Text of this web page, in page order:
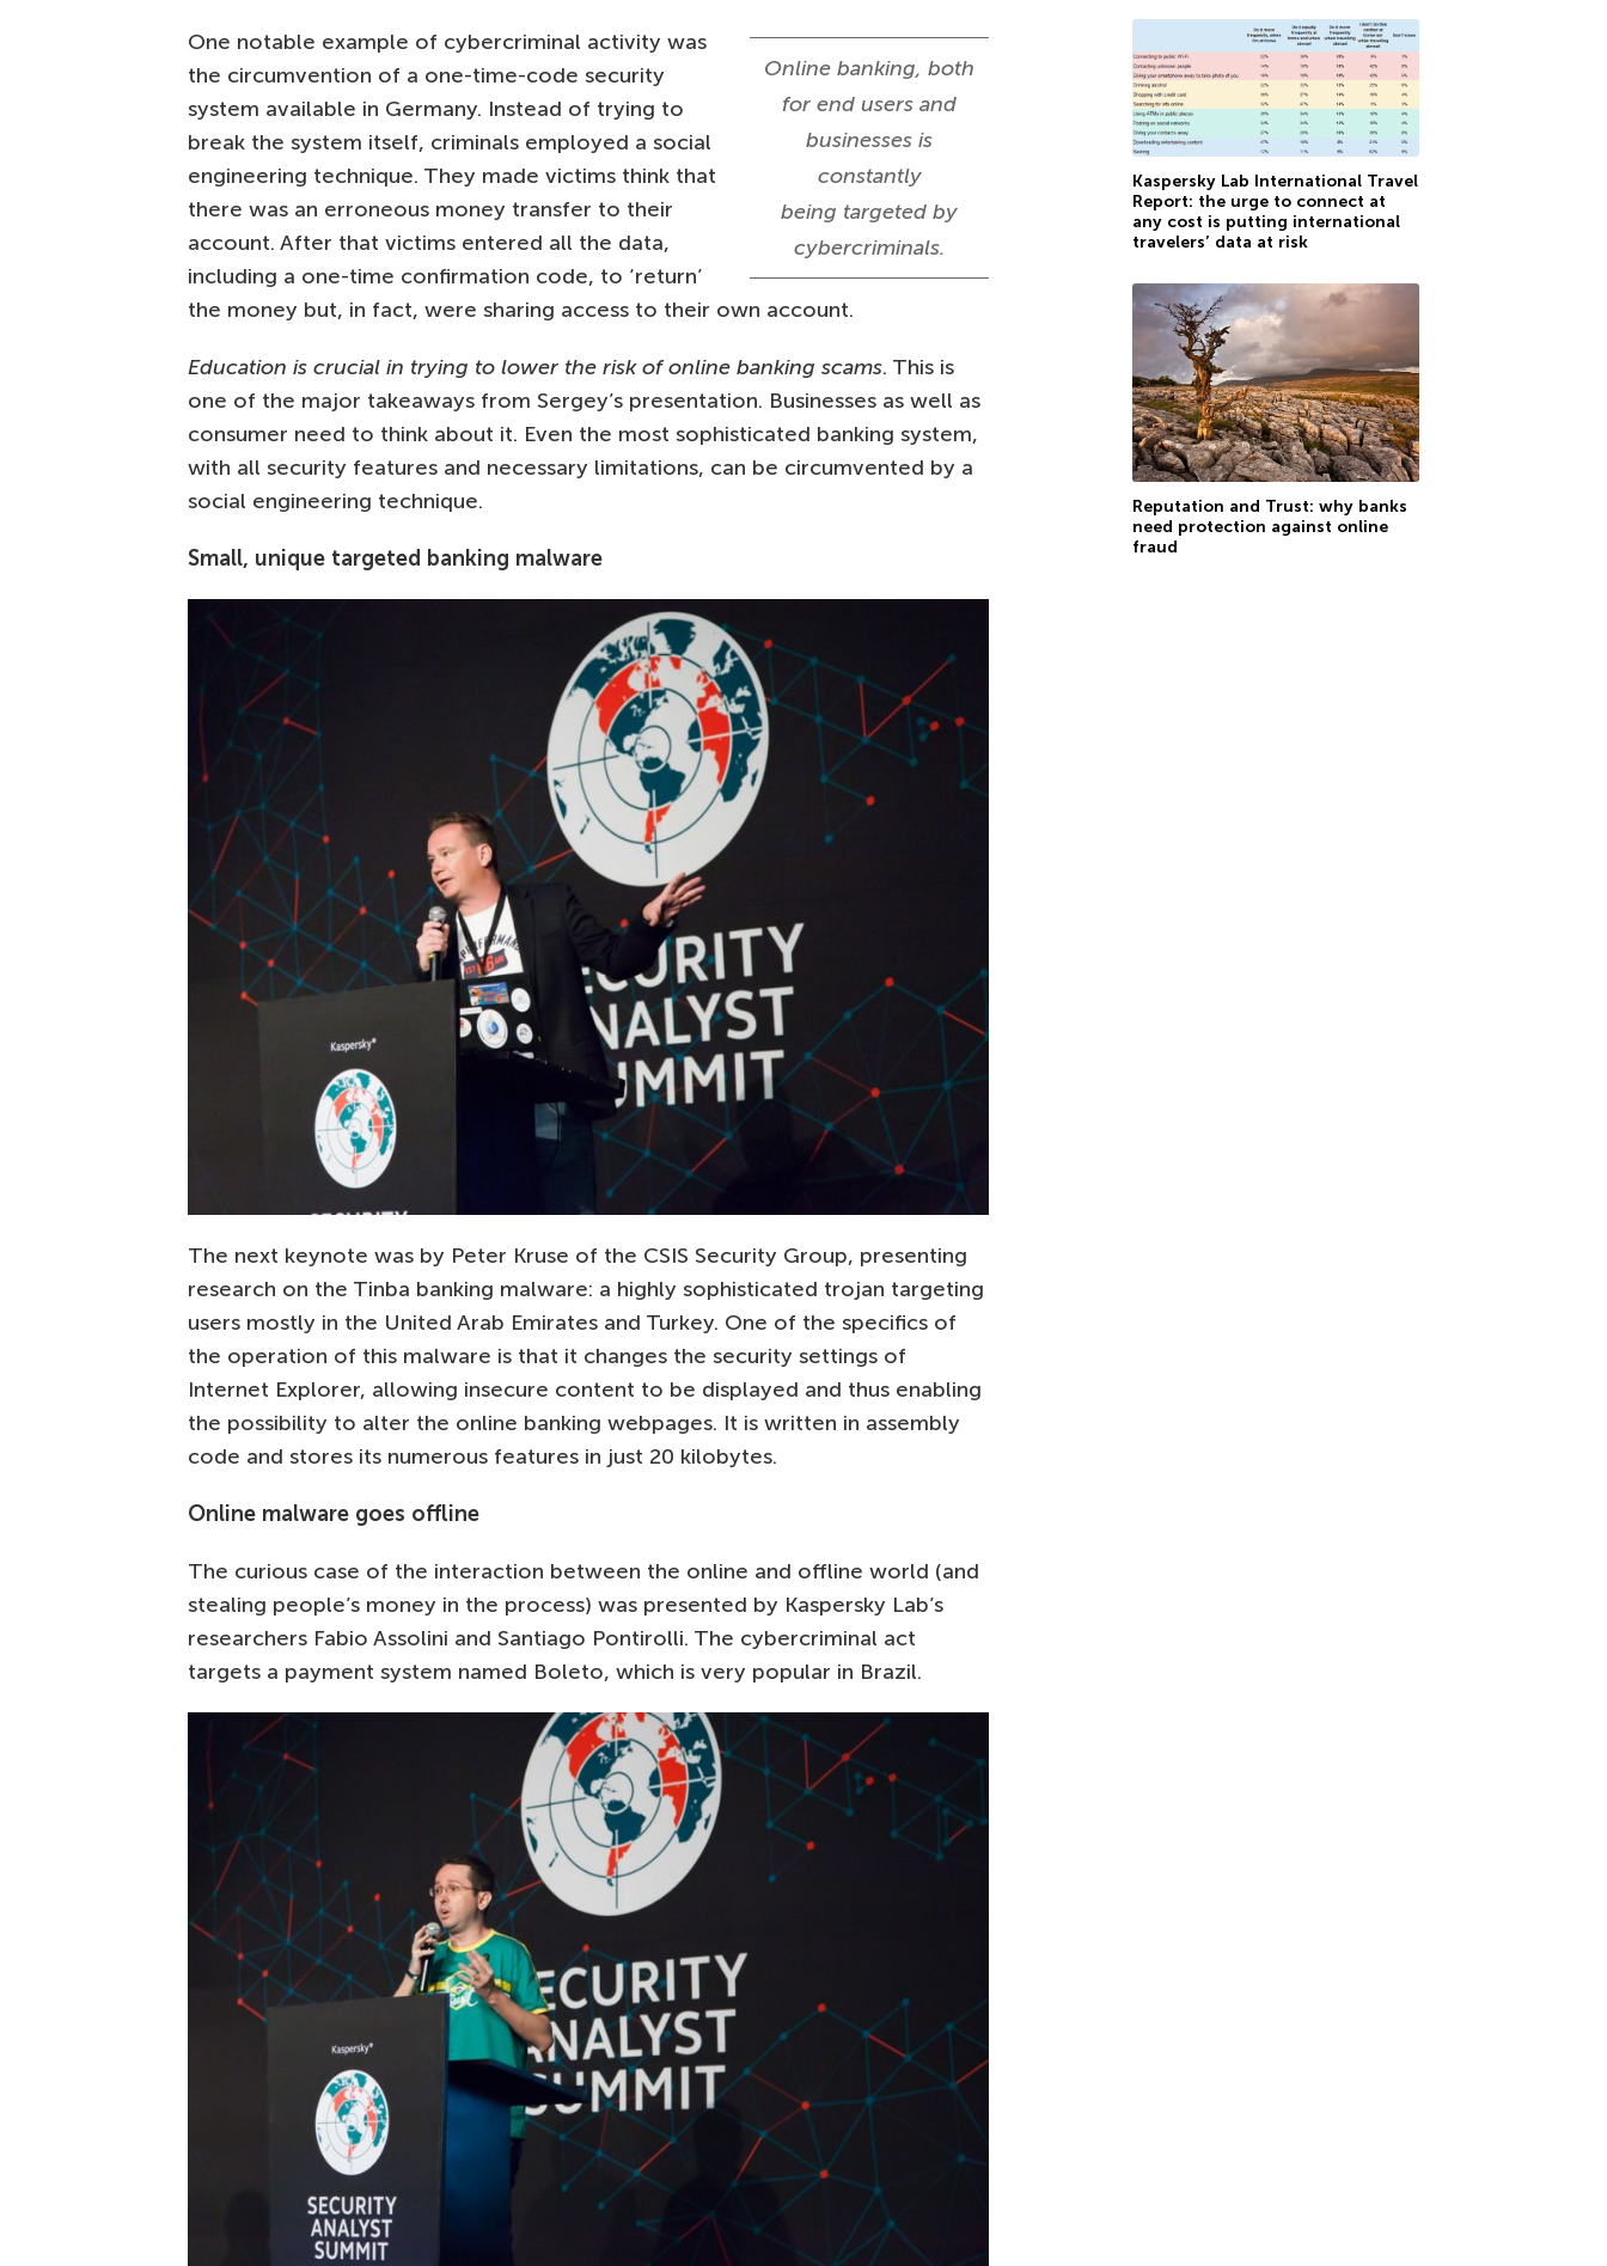
Online banking, both
for end users and
businesses is
constantly
being targeted by
cybercriminals.
One notable example of cybercriminal activity was
the circumvention of a one-time-code security
system available in Germany. Instead of trying to
break the system itself, criminals employed a social
engineering technique. They made victims think that
there was an erroneous money transfer to their
account. After that victims entered all the data,
including a one-time confirmation code, to ‘return’
the money but, in fact, were sharing access to their own account.
Education is crucial in trying to lower the risk of online banking scams. This is
one of the major takeaways from Sergey’s presentation. Businesses as well as
consumer need to think about it. Even the most sophisticated banking system,
with all security features and necessary limitations, can be circumvented by a
social engineering technique.
Small, unique targeted banking malware
The next keynote was by Peter Kruse of the CSIS Security Group, presenting
research on the Tinba banking malware: a highly sophisticated trojan targeting
users mostly in the United Arab Emirates and Turkey. One of the specifics of
the operation of this malware is that it changes the security settings of
Internet Explorer, allowing insecure content to be displayed and thus enabling
the possibility to alter the online banking webpages. It is written in assembly
code and stores its numerous features in just 20 kilobytes.
Online malware goes offline
The curious case of the interaction between the online and offline world (and
stealing people’s money in the process) was presented by Kaspersky Lab’s
researchers Fabio Assolini and Santiago Pontirolli. The cybercriminal act
targets a payment system named Boleto, which is very popular in Brazil.
Kaspersky Lab International Travel
Report: the urge to connect at
any cost is putting international
travelers’ data at risk
Reputation and Trust: why banks
need protection against online
fraud